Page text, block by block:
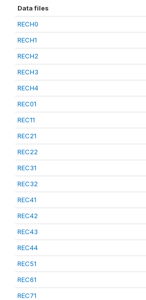
Data files
RECH0
RECH1
RECH2
RECH3
RECH4
REC01
REC11
REC21
REC22
REC31
REC32
REC41
REC42
REC43
REC44
REC51
REC61
REC71